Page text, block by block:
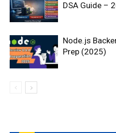
DSA Guide –
Node.js
Prep (2025)